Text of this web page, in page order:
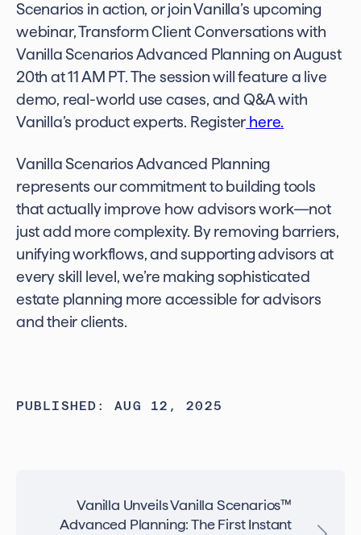
Scenarios in action, or join Vanilla’s upcoming
webinar, Transform Client Conversations with
Vanilla Scenarios Advanced Planning on August
20th at 11 AM PT. The session will feature a live
demo, real-world use cases, and Q&A with
Vanilla’s product experts. Register here.
Vanilla Scenarios Advanced Planning
represents our commitment to building tools
that actually improve how advisors work—not
just add more complexity. By removing barriers,
unifying workflows, and supporting advisors at
every skill level, we’re making sophisticated
estate planning more accessible for advisors
and their clients.
PUBLISHED: AUG 12, 2025
Vanilla Unveils Vanilla Scenarios™
Advanced Planning: The First Instant